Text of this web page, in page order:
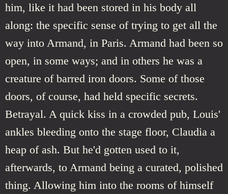
him, like it had been stored in his body all
along: the specific sense of trying to get all the
way into Armand, in Paris. Armand had been so
open, in some ways; and in others he was a
creature of barred iron doors. Some of those
doors, of course, had held specific secrets.
Betrayal. A quick kiss in a crowded pub, Louis'
ankles bleeding onto the stage floor, Claudia a
heap of ash. But he'd gotten used to it,
afterwards, to Armand being a curated, polished
thing. Allowing him into the rooms of himself